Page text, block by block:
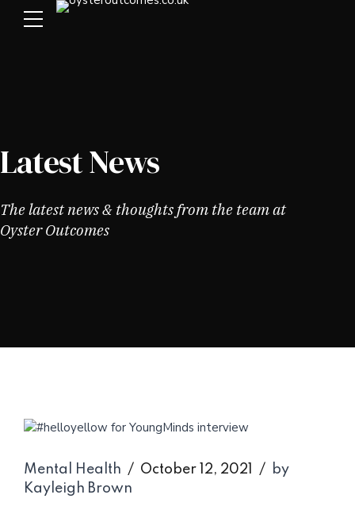
Latest News
The latest news & thoughts from the team at
Oyster Outcomes
Mental Health October 12, 2021
by
Kayleigh Brown